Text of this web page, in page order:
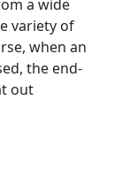
a wide
variety of
when an
the end-
out